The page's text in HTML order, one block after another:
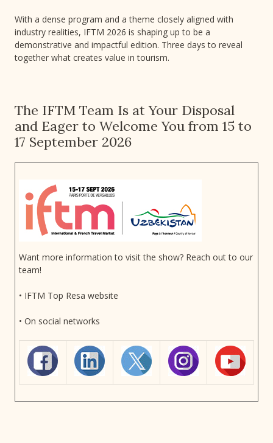
With a dense program and a theme closely aligned with
industry realities, IFTM 2026 is shaping up to be a
demonstrative and impactful edition. Three days to reveal
together what creates value in tourism.
The IFTM Team Is at Your Disposal
and Eager to Welcome You from 15 to
17 September 2026
Want more information to visit the show? Reach out to our
team!
• IFTM Top Resa website
• On social networks